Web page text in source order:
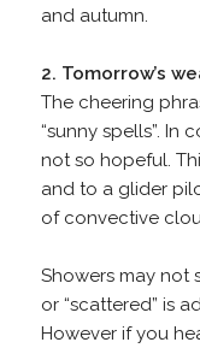
and autumn.
2. Tomorrow’s
The cheering
“sunny spells”. In
not so hopeful.
and to a glider
of convective
Showers may not
or “scattered” is
However if you